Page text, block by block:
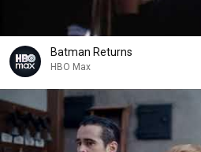
Batman Returns
HBO Max